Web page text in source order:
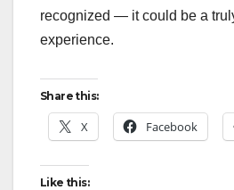
recognized — it could be a
experience.
Share this:
X Facebook
Like this: